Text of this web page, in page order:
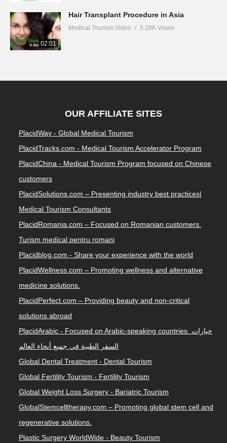
02:01
Hair Transplant Procedure in Asia
Medical Tourism Video 5.28K Views
OUR AFFILIATE SITES
PlacidWay - Global Medical Tourism
PlacidTracks.com - Medical Tourism Accelerator Program
PlacidChina - Medical Tourism Program focused on Chinese
customers
PlacidSolutions.com – Presenting industry best practices|
Medical Tourism Consultants
PlacidRomania.com – Focused on Romanian customers.
Turism medical pentru romani
Placidblog.com - Share your experience with the world
PlacidWellness.com – Promoting wellness and alternative
medicine solutions.
PlacidPerfect.com – Providing beauty and non-critical
solutions abroad
PlacidArabic - Focused on Arabic-speaking countries. خيارات
السفر الطبية في جميع أنحاء العالم
Global Dental Treatment - Dental Tourism
Global Fertility Tourism - Fertility Tourism
Global Weight Loss Surgery - Bariatric Tourism
GlobalStemcelltherapy.com – Promoting global stem cell and
regenerative solutions.
Plastic Surgery WorldWide - Beauty Tourism